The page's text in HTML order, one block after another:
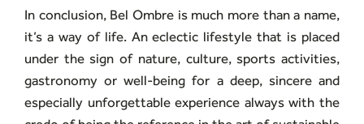
In conclusion, Bel Ombre is much more than a name,
it’s a way of life. An eclectic lifestyle that is placed
under the sign of nature, culture, sports activities,
gastronomy or well-being for a deep, sincere and
especially unforgettable experience always with the